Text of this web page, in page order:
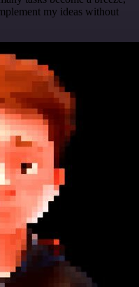
my ideas without